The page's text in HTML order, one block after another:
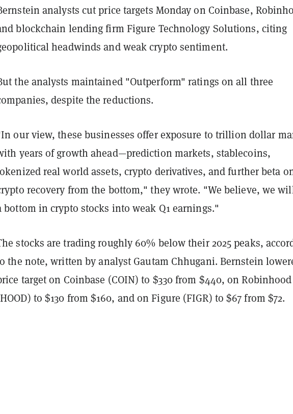
analysts cut price targets Monday on Coinbase,
blockchain lending firm Figure Technology Solutions, citing
headwinds and weak crypto sentiment.
the analysts maintained "Outperform" ratings on all three
despite the reductions.
our view, these businesses offer exposure to trillion dollar
years of growth ahead—prediction markets, stablecoins,
real world assets, crypto derivatives, and further beta
recovery from the bottom," they wrote. "We believe, we
bottom in crypto stocks into weak Q1 earnings."
stocks are trading roughly 60% below their 2025 peaks,
the note, written by analyst Gautam Chhugani. Bernstein
target on Coinbase (COIN) to $330 from $440, on Robinhood
to $130 from $160, and on Figure (FIGR) to $67 from $72.